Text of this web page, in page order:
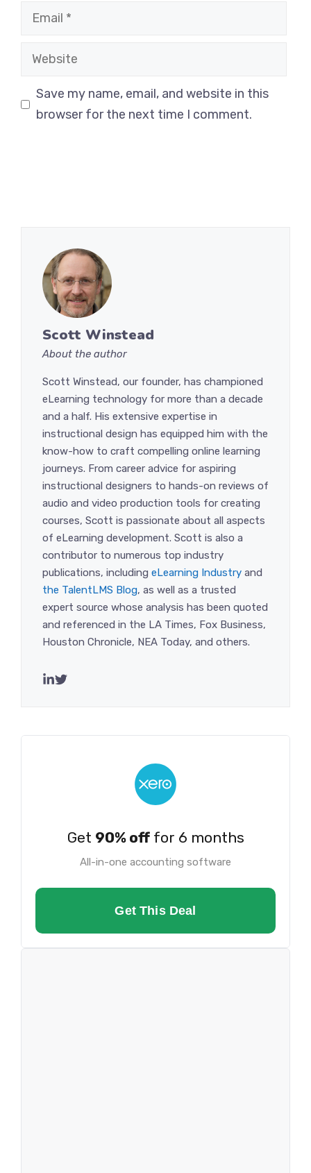
Email
Website
Save my name, email, and website in this
browser for the next time I comment.
Scott Winstead
About the author
Scott Winstead, our founder, has championed
eLearning technology for more than a decade
and a half. His extensive expertise in
instructional design has equipped him with the
know-how to craft compelling online learning
journeys. From career advice for aspiring
instructional designers to hands-on reviews of
audio and video production tools for creating
courses, Scott is passionate about all aspects
of eLearning development. Scott is also a
contributor to numerous top industry
publications, including eLearning Industry and
the TalentLMS Blog, as well as a trusted
expert source whose analysis has been quoted
and referenced in the LA Times, Fox Business,
Houston Chronicle, NEA Today, and others.
Get 90% offfor 6 months
All-in-one accounting software
Get This Deal